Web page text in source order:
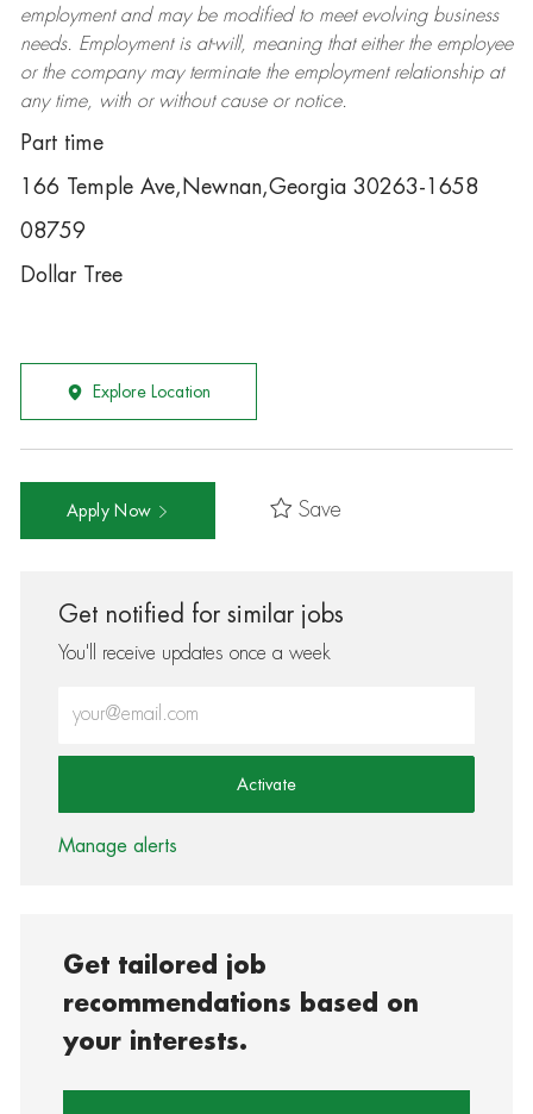
employment and may be modifiedto meet evolving business
needs. Employment is at-will, meaning that either the employee
or the company may terminatethe employment relationship at
any time, with or without cause or notice.
Part time
166 Temple Ave,Newnan,Georgia 30263-1658
08759
Dollar Tree
Explore Location
Apply Now Save
Get notified for similar jobs
You'll receive updates once a week
Activate
Manage alerts
Get tailored job
recommendations based on
your interests.